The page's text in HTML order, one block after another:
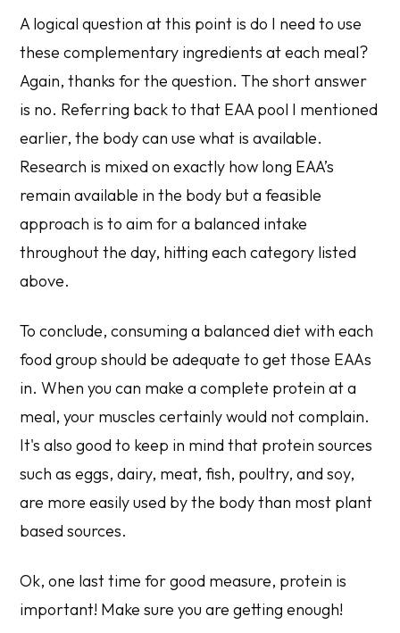
A logical question at this point is do I need to use
these complementary ingredients at each meal?
Again, thanks for the question. The short answer
is no. Referring back to that EAA pool I mentioned
earlier, the body can use what is available.
Research is mixed on exactly how long EAA’s
remain available in the body but a feasible
approach is to aim for a balanced intake
throughout the day, hitting each category listed
above.
To conclude, consuming a balanced diet with each
food group should be adequate to get those EAAs
in. When you can make a complete protein at a
meal, your muscles certainly would not complain.
It's also good to keep in mind that protein sources
such as eggs, dairy, meat, fish, poultry, and soy,
are more easily used by the body than most plant
based sources.
Ok, one last time for good measure, protein is
important! Make sure you are getting enough!